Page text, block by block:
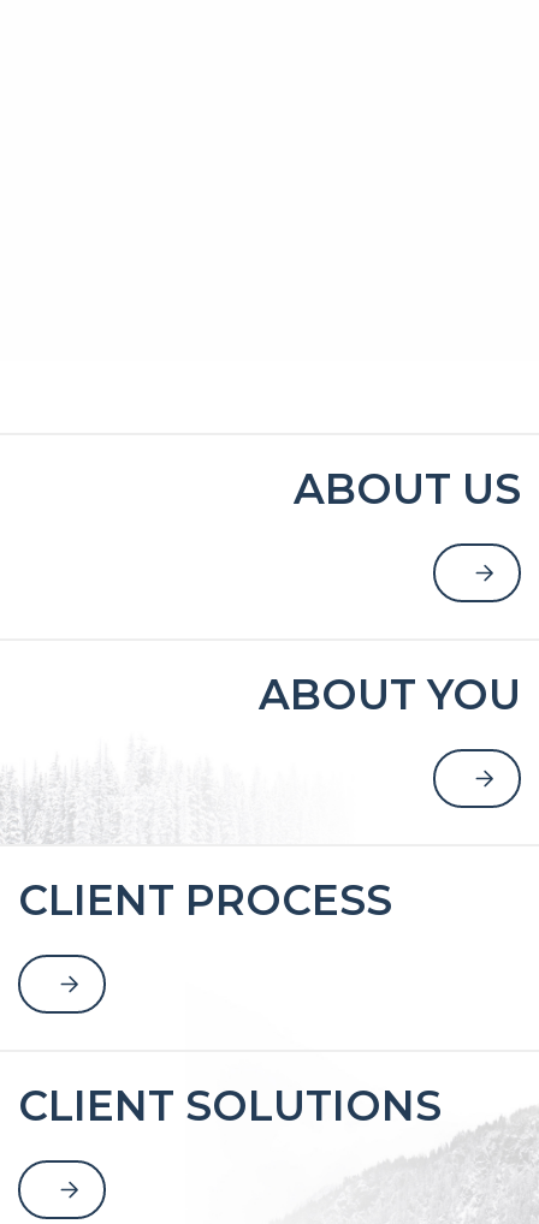
ABOUT US
ABOUT YOU
CLIENT PROCESS
CLIENT SOLUTIONS